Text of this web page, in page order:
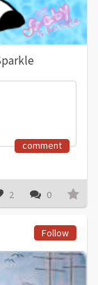
comment
2 0
Follow